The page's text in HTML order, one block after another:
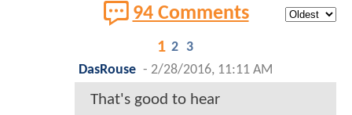
94 Comments
1 2 3
DasRouse - 2/28/2016, 11:11 AM
That's good to hear